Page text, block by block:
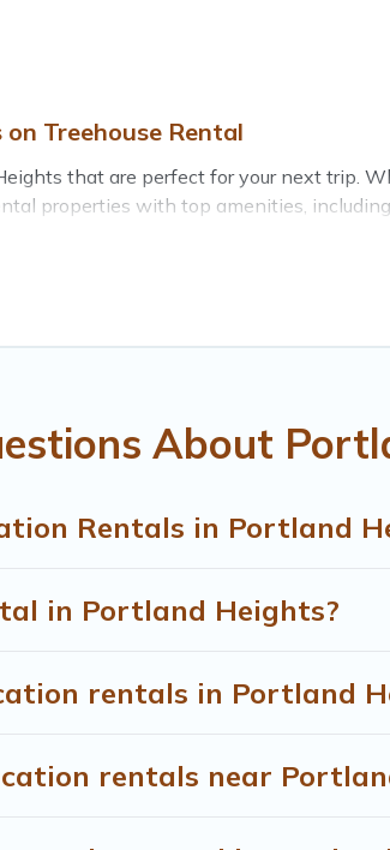
Treehouse Rental
that are perfect for your next trip.
properties with top amenities,
Heights vacation homes for your next trip.
About
Rentals in Portland
in Portland Heights?
rentals in Portland
rentals near